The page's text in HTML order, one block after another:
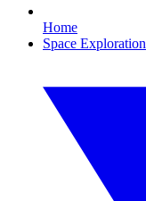
Home
Space Exploration